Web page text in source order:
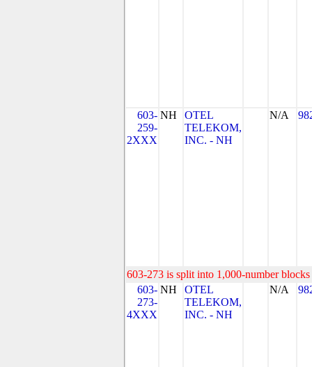
603-
259-
2XXX
NH
OTEL
TELEKOM,
INC. - NH
N/A
603-273 is split into 1,000-number
603-
273-
4XXX
NH
OTEL
TELEKOM,
INC. - NH
N/A